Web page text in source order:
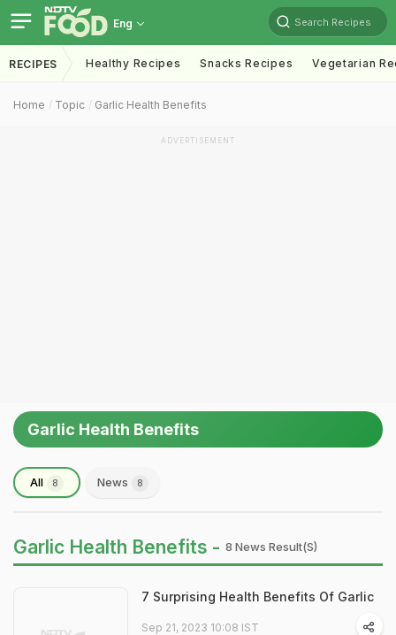
Eng Search Recipes
RECIPES Healthy Recipes Snacks Recipes Vegetarian
Home Topic Garlic Health Benefits
ADVERTISEMENT
Garlic Health Benefits
All 8 News 8
Garlic Health Benefits - 8 News Result(s)
7 Surprising Health Benefits Of Garlic
Sep 21, 2023 10:08 IST